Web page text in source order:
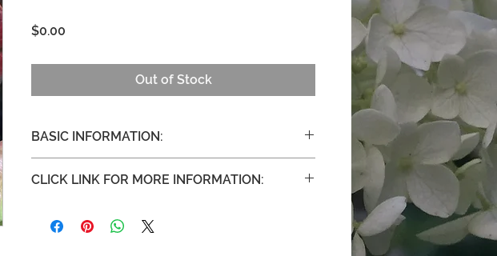
$0.00
Out of Stock
BASIC INFORMATION:
No pre-treatment
CLICK LINK FOR MORE INFORMATION:
saisons-lettuce